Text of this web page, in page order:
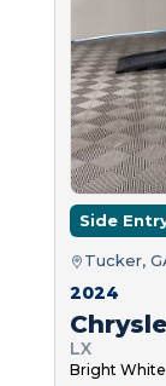
Side
Tucker,
2024
LX
Bright White